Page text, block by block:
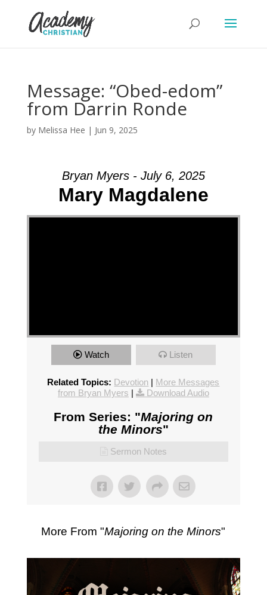
Message: “Obed-edom”
from Darrin Ronde
by Melissa Hee | Jun 9, 2025
Bryan Myers - July 6, 2025
Mary Magdalene
Watch Listen
Related Topics: Devotion | More Messages
from Bryan Myers | Download Audio
From Series: "Majoring on
the Minors"
Sermon Notes
More From "Majoring on the Minors"